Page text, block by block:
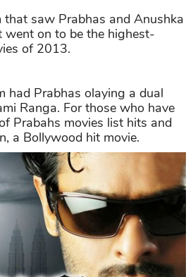
that saw Prabhas and Anushka
went on to be the highest-
of 2013.
had Prabhas olaying a dual
Ranga. For those who have
Prabahs movies list hits and
a Bollywood hit movie.